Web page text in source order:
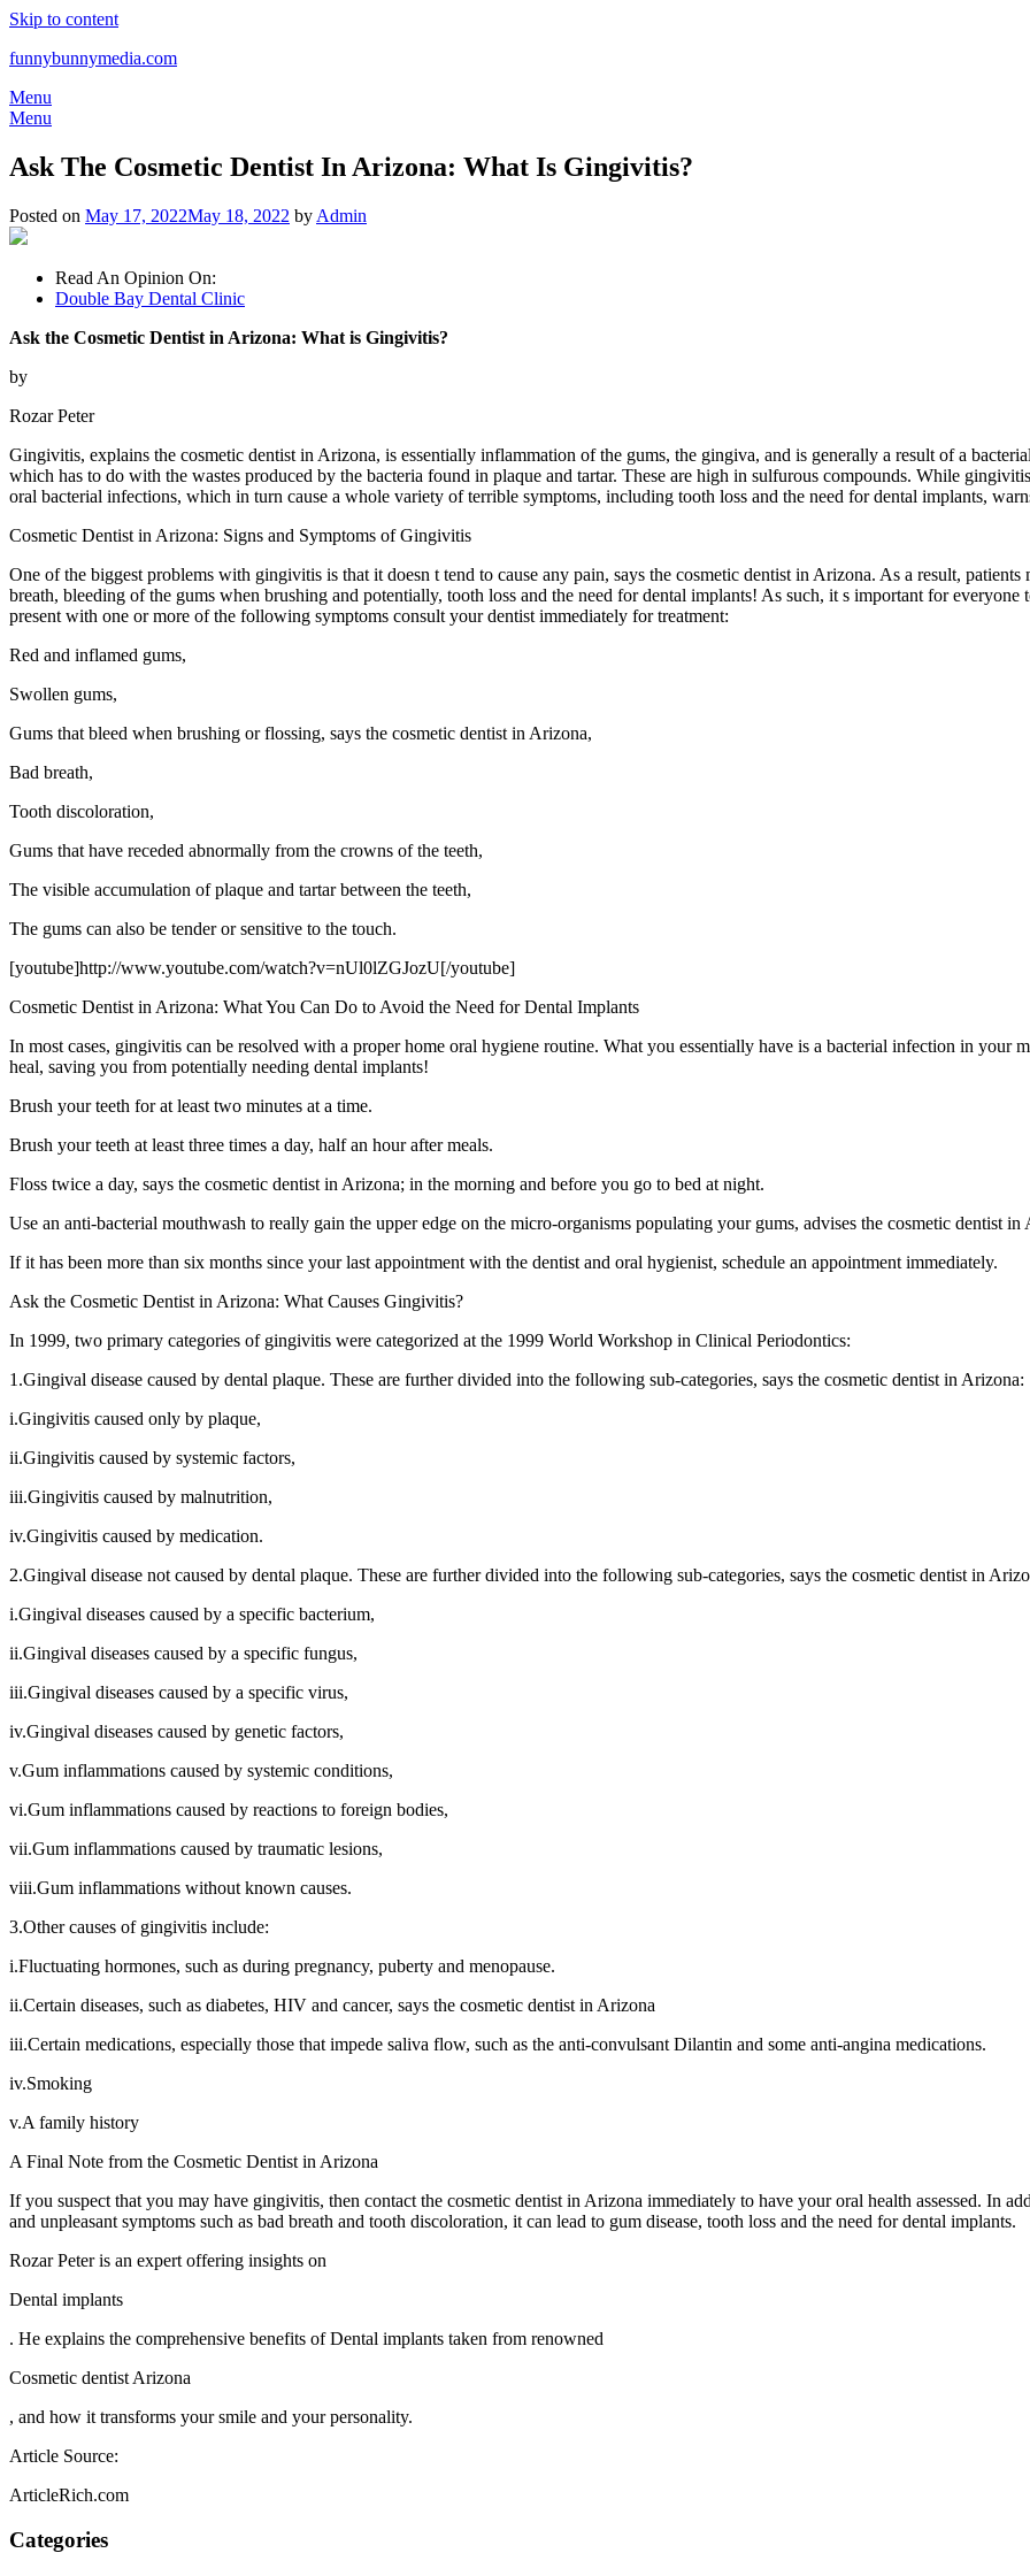
Skip to content
funnybunnymedia.com
Menu
Menu
Ask The Cosmetic Dentist In Arizona: What Is Gingivitis?
Posted on May 17, 2022May 18, 2022 by Admin
Read An Opinion On:
Double Bay Dental Clinic
Ask the Cosmetic Dentist in Arizona: What is Gingivitis?
by
Rozar Peter
Gingivitis, explains the cosmetic dentist in Arizona, is essentially inflammation of the gums, the gingiva, and is generally a result of a
which has to do with the wastes produced by the bacteria found in plaque and tartar. These are high in sulfurous compounds. While
oral bacterial infections, which in turn cause a whole variety of terrible symptoms, including tooth loss and the need for dental implants,
Cosmetic Dentist in Arizona: Signs and Symptoms of Gingivitis
One of the biggest problems with gingivitis is that it doesn t tend to cause any pain, says the cosmetic dentist in Arizona. As a result,
breath, bleeding of the gums when brushing and potentially, tooth loss and the need for dental implants! As such, it s important for
present with one or more of the following symptoms consult your dentist immediately for treatment:
Red and inflamed gums,
Swollen gums,
Gums that bleed when brushing or flossing, says the cosmetic dentist in Arizona,
Bad breath,
Tooth discoloration,
Gums that have receded abnormally from the crowns of the teeth,
The visible accumulation of plaque and tartar between the teeth,
The gums can also be tender or sensitive to the touch.
[youtube]http://www.youtube.com/watch?v=nUl0lZGJozU[/youtube]
Cosmetic Dentist in Arizona: What You Can Do to Avoid the Need for Dental Implants
In most cases, gingivitis can be resolved with a proper home oral hygiene routine. What you essentially have is a bacterial infection in your
heal, saving you from potentially needing dental implants!
Brush your teeth for at least two minutes at a time.
Brush your teeth at least three times a day, half an hour after meals.
Floss twice a day, says the cosmetic dentist in Arizona; in the morning and before you go to bed at night.
Use an anti-bacterial mouthwash to really gain the upper edge on the micro-organisms populating your gums, advises the cosmetic dentist in
If it has been more than six months since your last appointment with the dentist and oral hygienist, schedule an appointment immediately.
Ask the Cosmetic Dentist in Arizona: What Causes Gingivitis?
In 1999, two primary categories of gingivitis were categorized at the 1999 World Workshop in Clinical Periodontics:
1.Gingival disease caused by dental plaque. These are further divided into the following sub-categories, says the cosmetic dentist in Arizona:
i.Gingivitis caused only by plaque,
ii.Gingivitis caused by systemic factors,
iii.Gingivitis caused by malnutrition,
iv.Gingivitis caused by medication.
2.Gingival disease not caused by dental plaque. These are further divided into the following sub-categories, says the cosmetic dentist in
i.Gingival diseases caused by a specific bacterium,
ii.Gingival diseases caused by a specific fungus,
iii.Gingival diseases caused by a specific virus,
iv.Gingival diseases caused by genetic factors,
v.Gum inflammations caused by systemic conditions,
vi.Gum inflammations caused by reactions to foreign bodies,
vii.Gum inflammations caused by traumatic lesions,
viii.Gum inflammations without known causes.
3.Other causes of gingivitis include:
i.Fluctuating hormones, such as during pregnancy, puberty and menopause.
ii.Certain diseases, such as diabetes, HIV and cancer, says the cosmetic dentist in Arizona
iii.Certain medications, especially those that impede saliva flow, such as the anti-convulsant Dilantin and some anti-angina medications.
iv.Smoking
v.A family history
A Final Note from the Cosmetic Dentist in Arizona
If you suspect that you may have gingivitis, then contact the cosmetic dentist in Arizona immediately to have your oral health assessed. In
and unpleasant symptoms such as bad breath and tooth discoloration, it can lead to gum disease, tooth loss and the need for dental implants.
Rozar Peter is an expert offering insights on
Dental implants
. He explains the comprehensive benefits of Dental implants taken from renowned
Cosmetic dentist Arizona
, and how it transforms your smile and your personality.
Article Source:
ArticleRich.com
Categories